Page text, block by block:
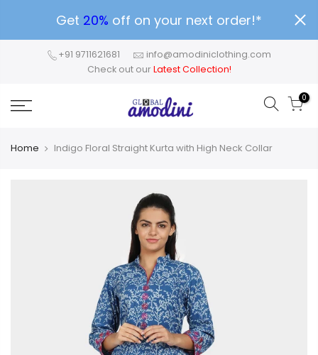
Get 20% off on your next order!*
+91 9711621681
info@amodiniclothing.com
Check out our Latest Collection!
0
Home Indigo Floral Straight Kurta with High Neck Collar